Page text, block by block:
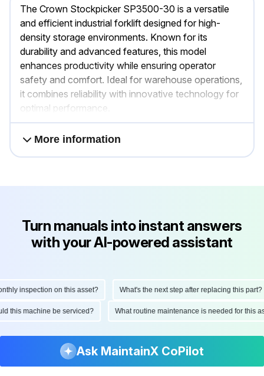
The Crown Stockpicker SP3500-30 is a versatile
and efficient industrial forklift designed for high-
density storage environments. Known for its
durability and advanced features, this model
enhances productivity while ensuring operator
safety and comfort. Ideal for warehouse operations,
it combines reliability with innovative technology for
optimal performance.
More information
Turn manuals into instant answers
with your AI-powered assistant
inspection on this asset? What's the next step after replacing this part?
this machine be serviced? What routine maintenance is needed for
Ask MaintainX CoPilot